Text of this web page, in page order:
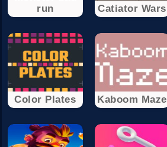
run
Catiator Wars
Color Plates Kaboom Maze